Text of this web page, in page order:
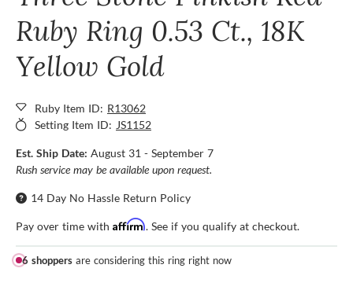
Ruby Ring 0.53 Ct., 18K
Yellow Gold
Ruby Item ID: R13062
Setting Item ID: JS1152
Est. Ship Date: August 31 - September 7
Rush service may be available upon request.
14 Day No Hassle Return Policy
Pay over time with Affirm. See if you qualify at checkout.
6 shoppers are considering this ring right now